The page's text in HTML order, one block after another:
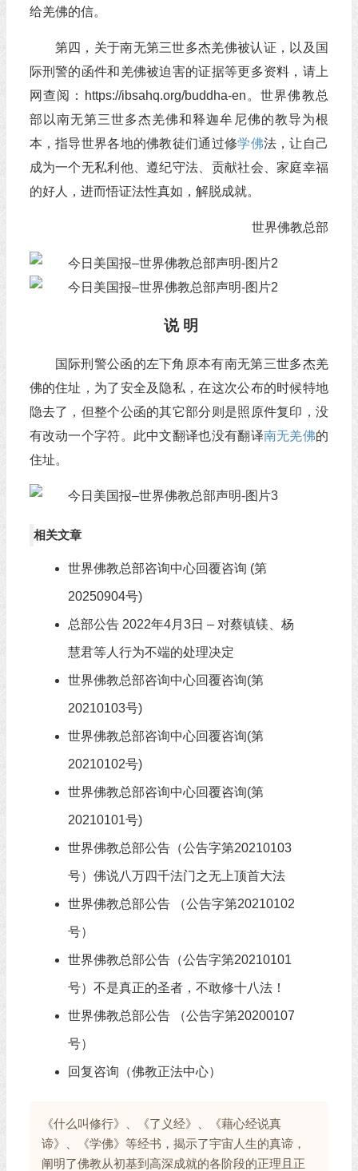
给羌佛的信。
第四，关于南无第三世多杰羌佛被认证，以及国
际刑警的函件和羌佛被迫害的证据等更多资料，请上
网查阅：https://ibsahq.org/buddha-en。世界佛教总
部以南无第三世多杰羌佛和释迦牟尼佛的教导为根
本，指导世界各地的佛教徒们通过修学佛法，让自己
成为一个无私利他、遵纪守法、贡献社会、家庭幸福
的好人，进而悟证法性真如，解脱成就。
世界佛教总部
说 明
国际刑警公函的左下角原本有南无第三世多杰羌
佛的住址，为了安全及隐私，在这次公布的时候特地
隐去了，但整个公函的其它部分则是照原件复印，没
有改动一个字符。此中文翻译也没有翻译南无羌佛的
住址。
相关文章
世界佛教总部咨询中心回覆咨询 (第
20250904号)
总部公告 2022年4月3日 – 对蔡镇镁、杨
慧君等人行为不端的处理决定
世界佛教总部咨询中心回覆咨询(第
20210103号)
世界佛教总部咨询中心回覆咨询(第
20210102号)
世界佛教总部咨询中心回覆咨询(第
20210101号)
世界佛教总部公告（公告字第20210103
号）佛说八万四千法门之无上顶首大法
世界佛教总部公告 （公告字第20210102
号）
世界佛教总部公告（公告字第20210101
号）不是真正的圣者，不敢修十八法！
世界佛教总部公告 （公告字第20200107
号）
回复咨询（佛教正法中心）
《什么叫修行》、《了义经》、《藉心经说真
谛》、《学佛》等经书，揭示了宇宙人生的真谛，
阐明了佛教从初基到高深成就的各阶段的正理且正